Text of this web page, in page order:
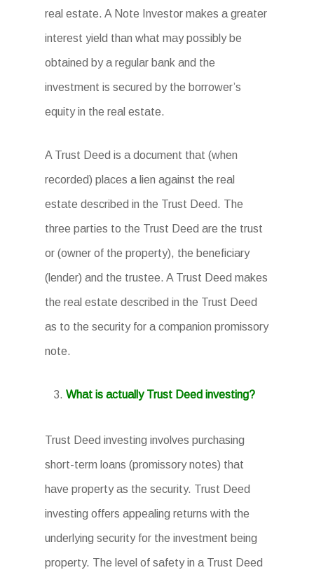
real estate. A Note Investor makes a greater
interest yield than what may possibly be
obtained by a regular bank and the
investment is secured by the borrower’s
equity in the real estate.
A Trust Deed is a document that (when
recorded) places a lien against the real
estate described in the Trust Deed. The
three parties to the Trust Deed are the trust
or (owner of the property), the beneficiary
(lender) and the trustee. A Trust Deed makes
the real estate described in the Trust Deed
as to the security for a companion promissory
note.
What is actually Trust Deed investing?
Trust Deed investing involves purchasing
short-term loans (promissory notes) that
have property as the security. Trust Deed
investing offers appealing returns with the
underlying security for the investment being
property. The level of safety in a Trust Deed